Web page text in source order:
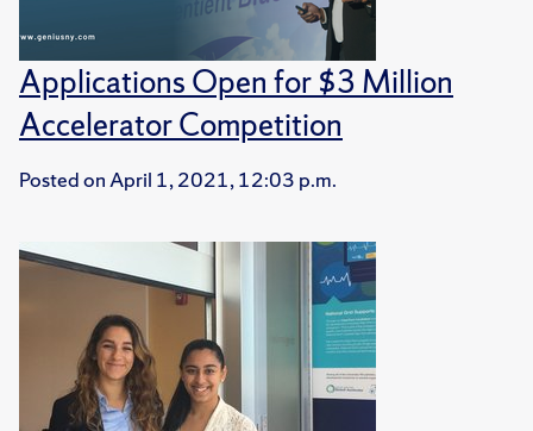
Applications Open for $3 Million
Accelerator Competition
Posted onApril 1, 2021, 12:03 p.m.